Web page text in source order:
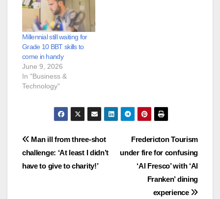
Millennial still waiting for
Grade 10 BBT skills to
come in handy
June 9, 2026
In "Business &
Technology"
Post
navigation
Fredericton Tourism
under fire for confusing
‘Al Fresco’ with ‘Al
Franken’ dining
experience
Man ill from three-shot
challenge: ‘At least I didn’t
have to give to charity!’